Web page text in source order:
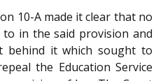
10-A made it clear that no
to in the said provision and
behind it which sought to
the Education Service